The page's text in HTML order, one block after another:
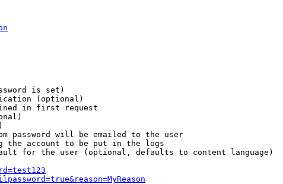
is set)
(optional)
in first request
password will be emailed to the user
the account to be put in the logs
for the user (optional, defaults to content language)